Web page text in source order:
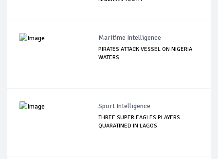
Maritime Intelligence
PIRATES ATTACK VESSEL ON NIGERIA
WATERS
Sport Intelligence
THREE SUPER EAGLES PLAYERS
QUARATINED IN LAGOS